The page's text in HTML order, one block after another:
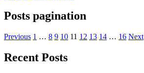
Posts pagination
Previous 1 … 8 9 10 11 12 13 14 … 16 Next
Recent Posts